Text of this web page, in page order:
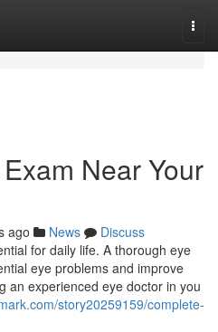
Near Your
ago News
Discuss
for daily life. A thorough eye
eye problems and improve
an experienced eye doctor in you
story20259159/complete-